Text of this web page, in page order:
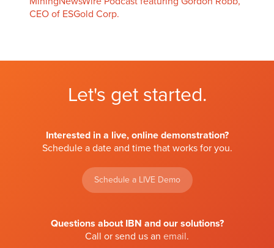
CEO of ESGold Corp.
Let's get started.
Interested in a live, online demonstration?
Schedule a date and time that works for you.
Schedule a LIVE Demo
Questions about IBN and our solutions?
Call or send us an email.